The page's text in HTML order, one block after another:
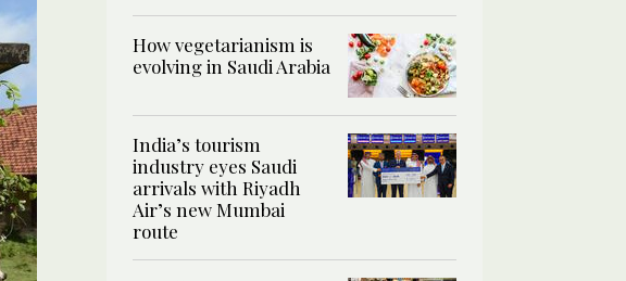
How vegetarianism is
evolving in Saudi Arabia
India’s tourism
industry eyes Saudi
arrivals with Riyadh
Air’s new Mumbai
route